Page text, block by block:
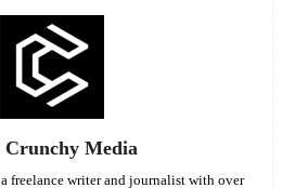
Crunchy Media
freelance writer and journalist with over